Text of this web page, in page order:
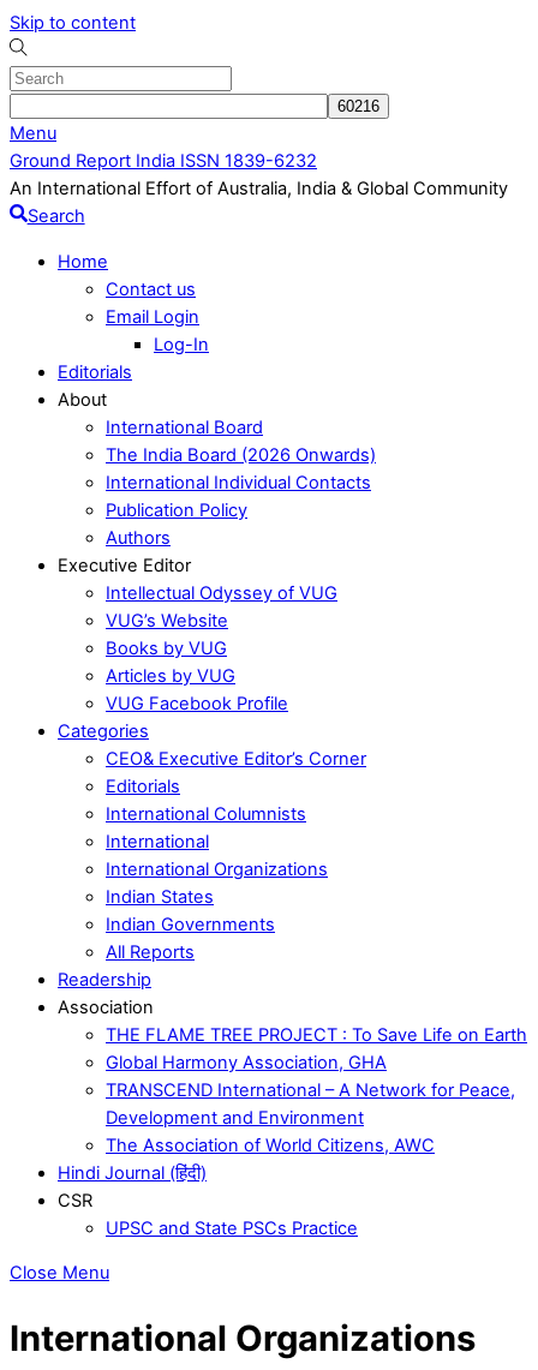
Skip to content
Menu
Ground Report India ISSN 1839-6232
An International Effort of Australia, India & Global Community
Search
Home
Contact us
Email Login
Log-In
Editorials
About
International Board
The India Board (2026 Onwards)
International Individual Contacts
Publication Policy
Authors
Executive Editor
Intellectual Odyssey of VUG
VUG’s Website
Books by VUG
Articles by VUG
VUG Facebook Profile
Categories
CEO& Executive Editor’s Corner
Editorials
International Columnists
International
International Organizations
Indian States
Indian Governments
All Reports
Readership
Association
THE FLAME TREE PROJECT : To Save Life on Earth
Global Harmony Association, GHA
TRANSCEND International – A Network for Peace,
Development and Environment
The Association of World Citizens, AWC
Hindi Journal (हिंदी)
CSR
UPSC and State PSCs Practice
Close Menu
International Organizations